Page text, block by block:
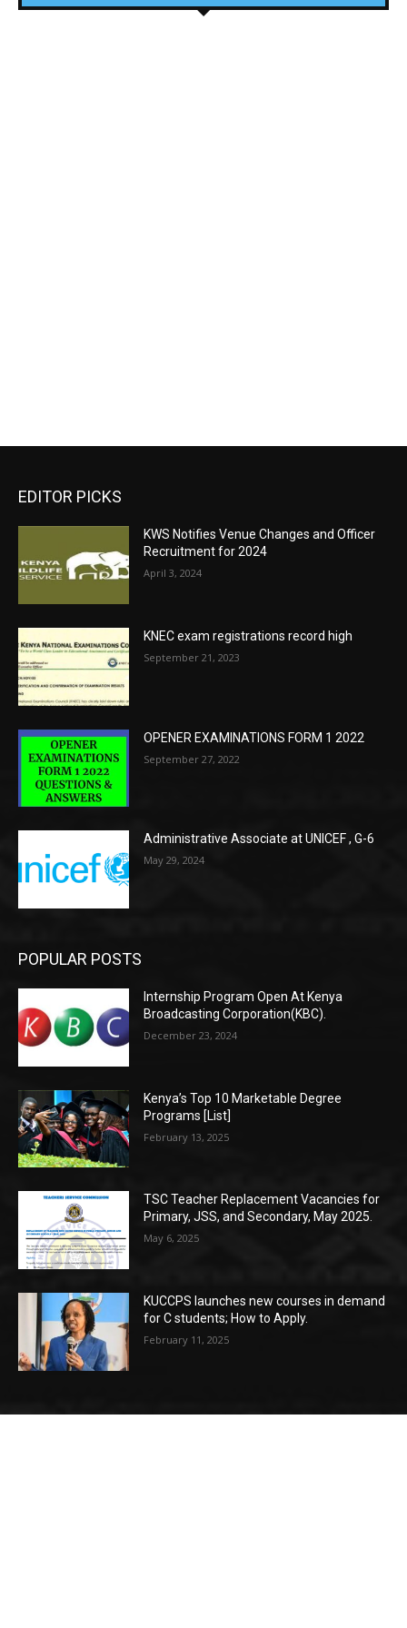
EDITOR PICKS
KWS Notifies Venue Changes and Officer
Recruitment for 2024
April 3, 2024
KNEC exam registrations record high
September 21, 2023
OPENER EXAMINATIONS FORM 1 2022
September 27, 2022
Administrative Associate at UNICEF , G-6
May 29, 2024
POPULAR POSTS
Internship Program Open At Kenya
Broadcasting Corporation(KBC).
December 23, 2024
Kenya’s Top 10 Marketable Degree
Programs [List]
February 13, 2025
TSC Teacher Replacement Vacancies for
Primary, JSS, and Secondary, May 2025.
May 6, 2025
KUCCPS launches new courses in demand
for C students; How to Apply.
February 11, 2025